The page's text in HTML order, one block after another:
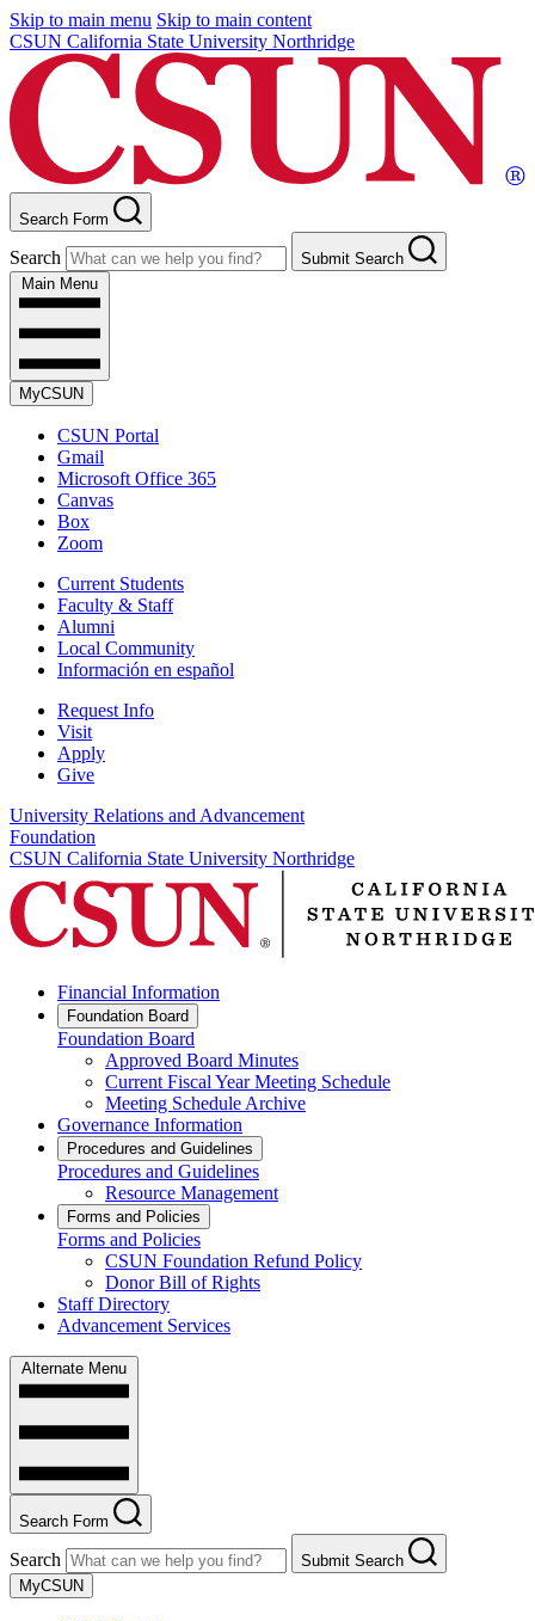
Skip to main menu Skip to main content
CSUN California State University Northridge
Search Form
Search
Submit Search
Main Menu
MyCSUN
CSUN Portal
Gmail
Microsoft Office 365
Canvas
Box
Zoom
Current Students
Faculty & Staff
Alumni
Local Community
Información en español
Request Info
Visit
Apply
Give
University Relations and Advancement
Foundation
CSUN California State University Northridge
Financial Information
Foundation Board
Foundation Board
Approved Board Minutes
Current Fiscal Year Meeting Schedule
Meeting Schedule Archive
Governance Information
Procedures and Guidelines
Procedures and Guidelines
Resource Management
Forms and Policies
Forms and Policies
CSUN Foundation Refund Policy
Donor Bill of Rights
Staff Directory
Advancement Services
Alternate Menu
Search Form
Search
Submit Search
MyCSUN